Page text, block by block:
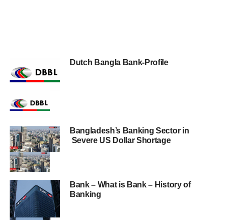
Dutch Bangla Bank-Profile
Bangladesh’s Banking Sector in
Severe US Dollar Shortage
Bank – What is Bank – History of
Banking